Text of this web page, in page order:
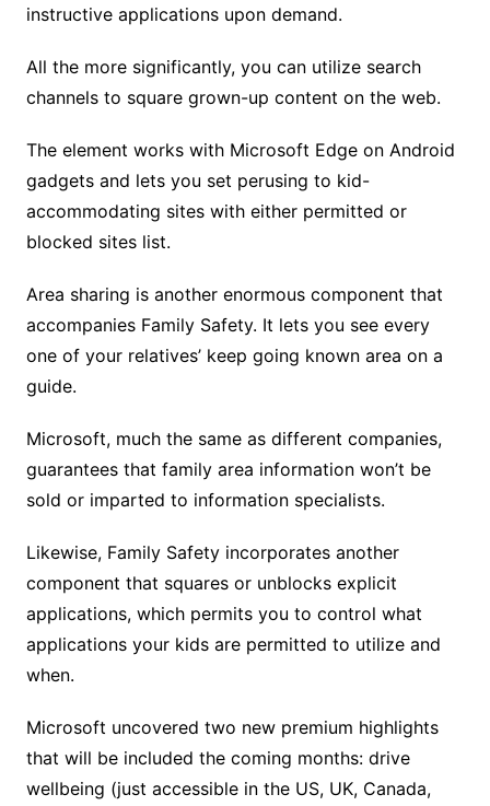
instructive applications upon demand.
All the more significantly, you can utilize search
channels to square grown-up content on the web.
The element works with Microsoft Edge on Android
gadgets and lets you set perusing to kid-
accommodating sites with either permitted or
blocked sites list.
Area sharing is another enormous component that
accompanies Family Safety. It lets you see every
one of your relatives’ keep going known area on a
guide.
Microsoft, much the same as different companies,
guarantees that family area information won’t be
sold or imparted to information specialists.
Likewise, Family Safety incorporates another
component that squares or unblocks explicit
applications, which permits you to control what
applications your kids are permitted to utilize and
when.
Microsoft uncovered two new premium highlights
that will be included the coming months: drive
wellbeing (just accessible in the US, UK, Canada,